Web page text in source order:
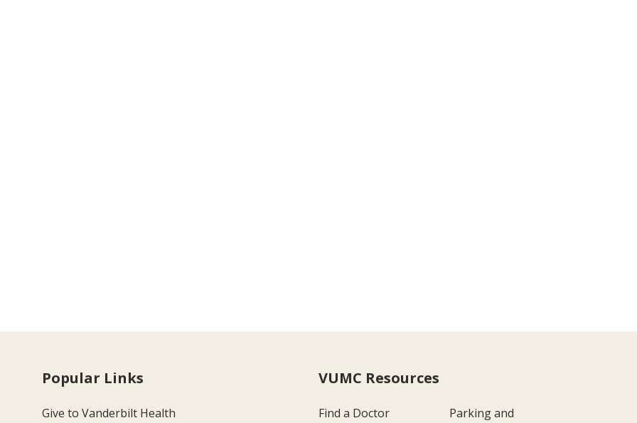
Popular Links
Give to Vanderbilt Health
VUMC Resources
Find a Doctor Parking and